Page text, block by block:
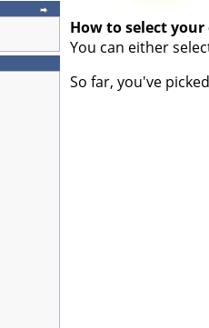
How to select your
You can either
So far, you've picked